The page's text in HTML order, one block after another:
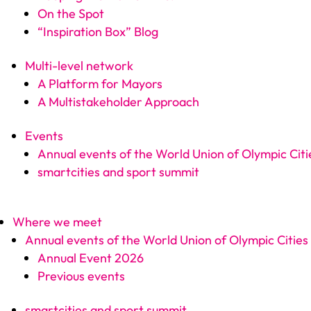
On the Spot
“Inspiration Box” Blog
Multi-level network
A Platform for Mayors
A Multistakeholder Approach
Events
Annual events of the World Union of Olympic
smartcities and sport summit
Where we meet
Annual events of the World Union of Olympic Cities
Annual Event 2026
Previous events